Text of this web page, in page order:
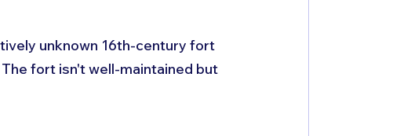
unknown 16th-century fort
fort isn't well-maintained but